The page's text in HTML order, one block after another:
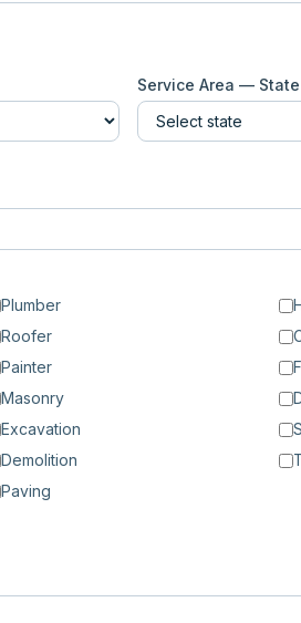
Service Area —
Plumber
Roofer
Painter
Masonry
Excavation
Demolition
Paving